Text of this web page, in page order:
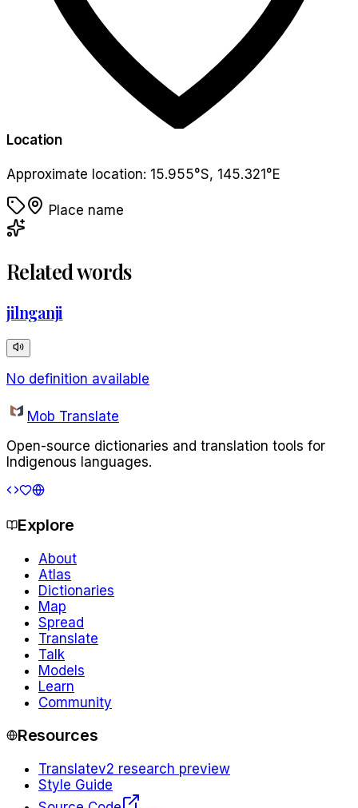
Location
Approximate location: 15.955°S, 145.321°E
Place name
Related words
jilnganji
No definition available
Mob Translate
Open-source dictionaries and translation tools for
Indigenous languages.
Explore
About
Atlas
Dictionaries
Map
Spread
Translate
Talk
Models
Learn
Community
Resources
Translatev2 research preview
Style Guide